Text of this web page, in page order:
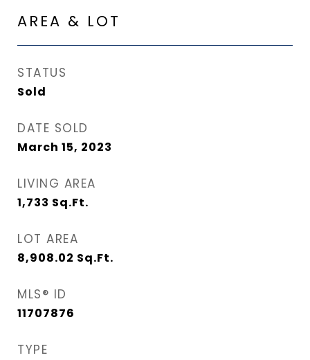
AREA & LOT
STATUS
Sold
DATE SOLD
March 15, 2023
LIVING AREA
1,733 Sq.Ft.
LOT AREA
8,908.02 Sq.Ft.
MLS® ID
11707876
TYPE